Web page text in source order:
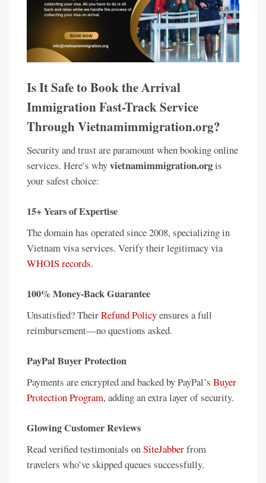
Is It Safe to Book the Arrival
Immigration Fast-Track Service
Through Vietnamimmigration.org?
Security and trust are paramount when booking online
services. Here’s whyvietnamimmigration.orgis
your safest choice:
15+ Years of Expertise
The domain has operated since 2008, specializing in
Vietnam visa services. Verify their legitimacy via
WHOIS records.
100% Money-Back Guarantee
Unsatisfied? TheirRefund Policyensures a full
reimbursement—no questions asked.
PayPal Buyer Protection
Payments are encrypted and backed by PayPal’s Buyer
Protection Program, adding an extra layer of security.
Glowing Customer Reviews
Read verified testimonials onSiteJabberfrom
travelers who’ve skipped queues successfully.